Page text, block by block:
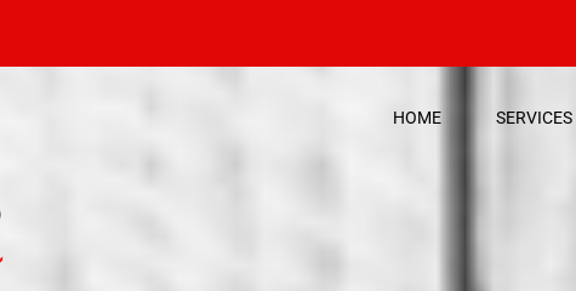
HOME SERVICES